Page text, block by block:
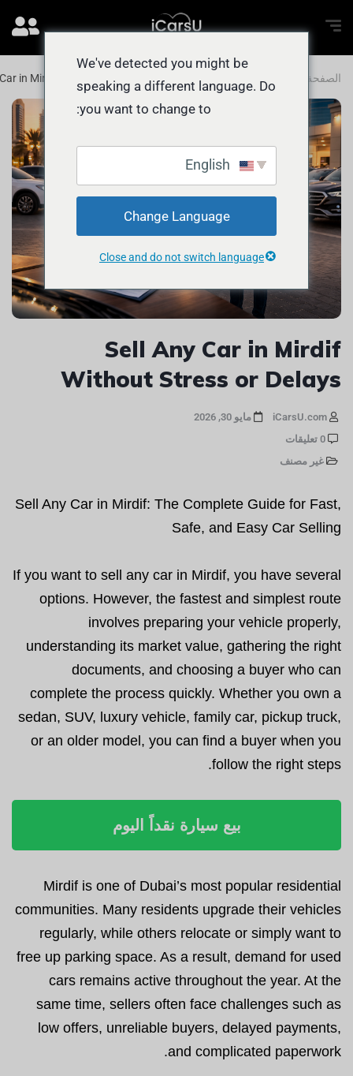
الصفحة الرئيسية in Mirdif Without Stress or Delays
Sell Any Car in Mirdif
Without Stress or Delays
مايو 30, 2026
0 تعليقات
غير مصنف
Sell Any Car in Mirdif: The Complete Guide for Fast,
Safe, and Easy Car Selling
If you want to sell any car in Mirdif, you have several
options. However, the fastest and simplest route
involves preparing your vehicle properly,
understanding its market value, gathering the right
documents, and choosing a buyer who can
complete the process quickly. Whether you own a
sedan, SUV, luxury vehicle, family car, pickup truck,
or an older model, you can find a buyer when you
follow the right steps.
بيع سيارة نقداً اليوم
Mirdif is one of Dubai’s most popular residential
communities. Many residents upgrade their vehicles
regularly, while others relocate or simply want to
free up parking space. As a result, demand for used
cars remains active throughout the year. At the
same time, sellers often face challenges such as
low offers, unreliable buyers, delayed payments,
and complicated paperwork.
We've detected you might be
speaking a different language. Do
you want to change to:
Change Language
Close and do not switch language